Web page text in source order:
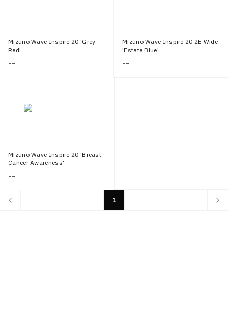
Mizuno Wave Inspire 20 'Grey
Red'
--
Mizuno Wave Inspire 20 2E Wide
'Estate Blue'
--
Mizuno Wave Inspire 20 'Breast
Cancer Awareness'
--
1